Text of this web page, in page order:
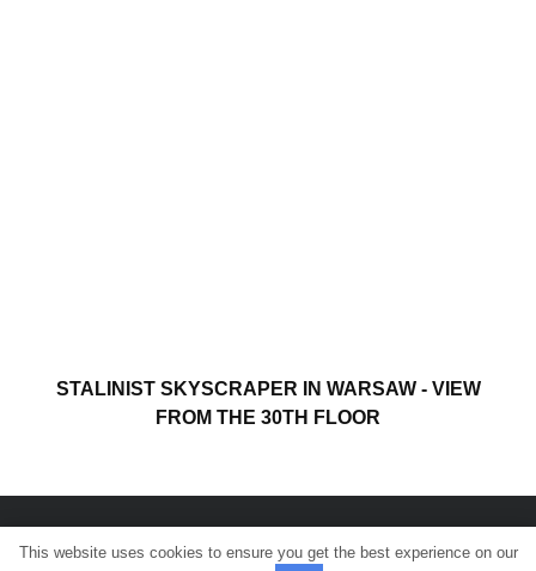
STALINIST SKYSCRAPER IN WARSAW - VIEW
FROM THE 30TH FLOOR
This website uses cookies to ensure you get the best experience on our